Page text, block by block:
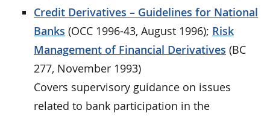
Credit Derivatives – Guidelines for National
Banks (OCC 1996-43, August 1996); Risk
Management of Financial Derivatives (BC
277, November 1993)
Covers supervisory guidance on issues
related to bank participation in the